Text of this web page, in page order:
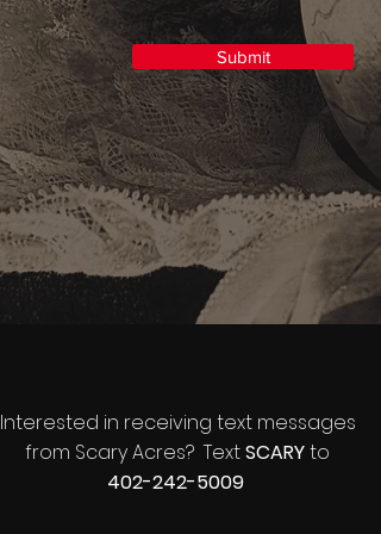
Submit
Interested in receiving text messages
from Scary Acres? TextSCARYto
402-242-5009